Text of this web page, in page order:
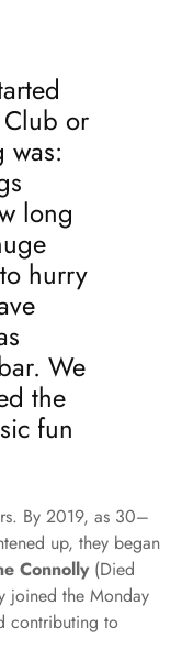
Club or
was:
long
hurry
We
the
fun
By 2019, as 30–
up, they began
Connolly (Died
joined the Monday
contributing to